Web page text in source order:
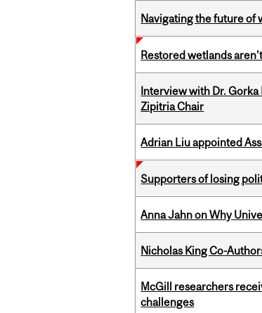
Navigating the future of
Restored wetlands
Interview with Dr.
Zipitria Chair
Adrian Liu appointed
Supporters of losing
Anna Jahn on Why
Nicholas King Co-
McGill researchers
challenges